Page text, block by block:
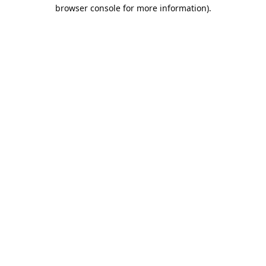
browser console for more information).